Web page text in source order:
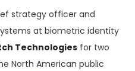
strategy officer and
at biometric identity
Technologies for two
North American public